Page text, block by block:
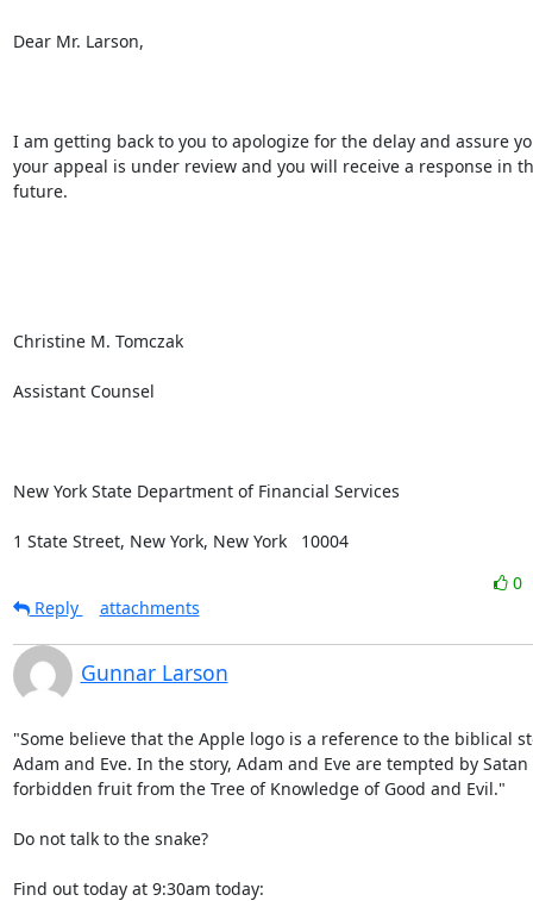
Dear Mr. Larson,
I am getting back to you to apologize for the delay and assure
your appeal is under review and you will receive a response in
future.
Christine M. Tomczak
Assistant Counsel
New York State Department of Financial Services
1 State Street, New York, New York   10004
0
Reply
attachments
Gunnar Larson
"Some believe that the Apple logo is a reference to the biblical
Adam and Eve. In the story, Adam and Eve are tempted by
forbidden fruit from the Tree of Knowledge of Good and Evil."
Do not talk to the snake?